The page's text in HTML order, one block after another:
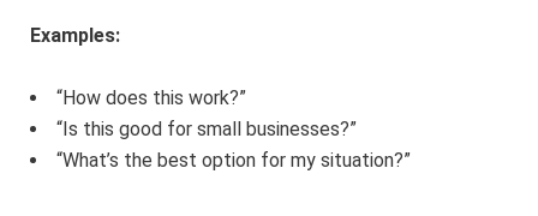
Examples:
“How does this work?”
“Is this good for small businesses?”
“What’s the best option for my situation?”